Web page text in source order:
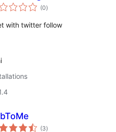
(0total
ratings
)
with twitter follow
(3total
)